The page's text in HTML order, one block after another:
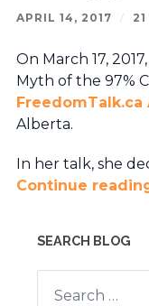
APRIL 14, 2017 /
On March 17,
Myth of the 97%
FreedomTalk.ca
Alberta.
In her talk, she
Continue
SEARCH BLOG
Search
for: